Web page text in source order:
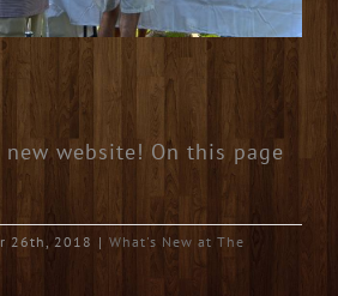
website! On this page
26th, 2018 | What's New at The